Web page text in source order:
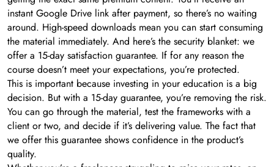
instant Google Drive link after payment, so there’s no waiting
around. High-speed downloads mean you can start consuming
the material immediately. And here’s the security blanket: we
offer a 15-day satisfaction guarantee. If for any reason the
course doesn’t meet your expectations, you’re protected.
This is important because investing in your education is a big
decision. But with a 15-day guarantee, you’re removing the risk.
You can go through the material, test the frameworks with a
client or two, and decide if it’s delivering value. The fact that
we offer this guarantee shows confidence in the product’s
quality.